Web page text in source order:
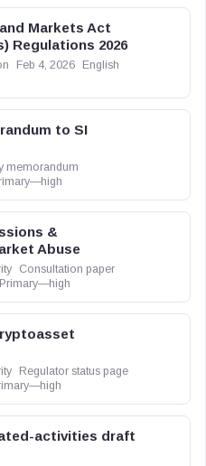
Markets Act
Regulations 2026
Feb 4, 2026
English
to SI
memorandum
&
Abuse
Consultation paper
Primary—high
Regulator status page
activities draft